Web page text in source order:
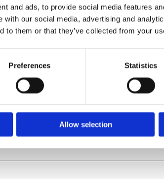
and ads, to provide social media features
with our social media, advertising and
to them or that they’ve collected from your
Preferences Statistics
Allow selection
ALL